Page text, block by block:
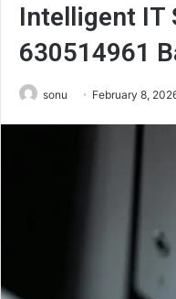
Intelligent IT
630514961
sonu February 8,